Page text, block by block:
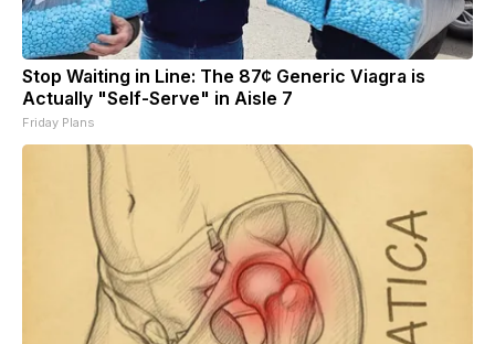
Stop Waiting in Line: The 87¢ Generic Viagra is
Actually "Self-Serve" in Aisle 7
Friday Plans